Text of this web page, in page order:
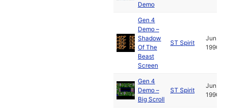
Demo
Gen 4
Demo –
Shadow
Of The
Beast
Screen
ST Spirit
Jun
1990
Gen 4
Demo –
Big Scroll
ST Spirit
Jun
1990